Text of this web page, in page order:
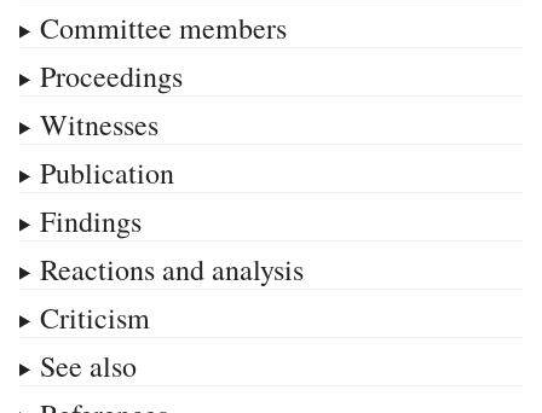
Committee members
Proceedings
Witnesses
Publication
Findings
Reactions and analysis
Criticism
See also